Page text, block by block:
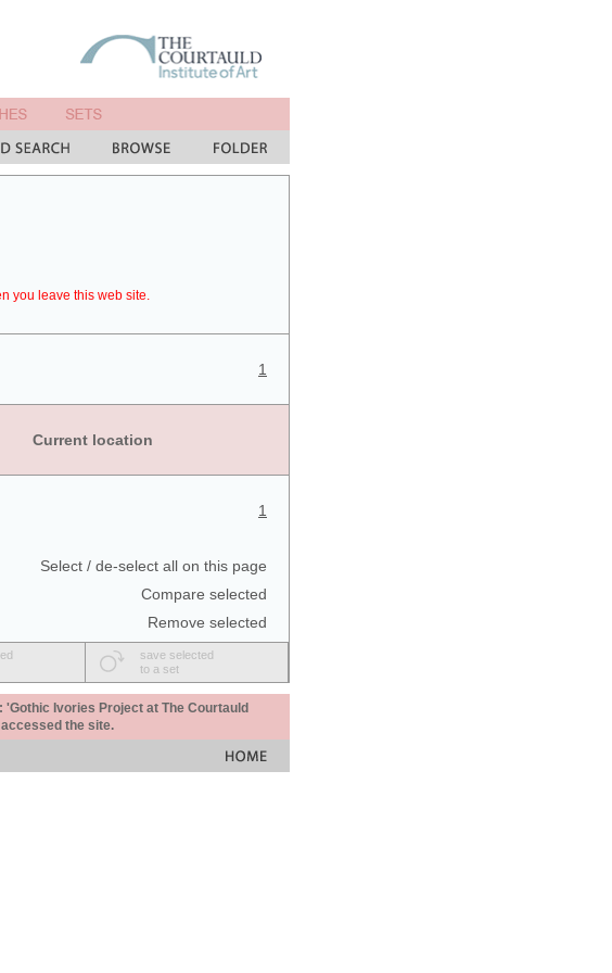
you leave this web site.
1
Current location
1
Select / de-select all on this page
Compare selected
Remove selected
save selected
to a set
Ivories Project at The Courtauld
the site.